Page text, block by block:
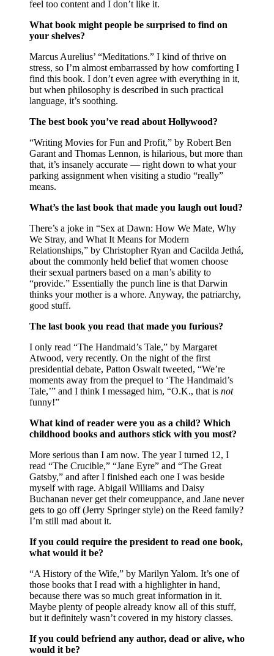
feel too content and I don’t like it.
What book might people be surprised to find on
your shelves?
Marcus Aurelius’ “Meditations.” I kind of thrive on
stress, so I’m almost embarrassed by how comforting I
find this book. I don’t even agree with everything in it,
but when philosophy is described in such practical
language, it’s soothing.
The best book you’ve read about Hollywood?
“Writing Movies for Fun and Profit,” by Robert Ben
Garant and Thomas Lennon, is hilarious, but more than
that, it’s insanely accurate — right down to what your
parking assignment when visiting a studio “really”
means.
What’s the last book that made you laugh out loud?
There’s a joke in “Sex at Dawn: How We Mate, Why
We Stray, and What It Means for Modern
Relationships,” by Christopher Ryan and Cacilda Jethá,
about the commonly held belief that women choose
their sexual partners based on a man’s ability to
“provide.” Essentially the punch line is that Darwin
thinks your mother is a whore. Anyway, the patriarchy,
good stuff.
The last book you read that made you furious?
I only read “The Handmaid’s Tale,” by Margaret
Atwood, very recently. On the night of the first
presidential debate, Patton Oswalt tweeted, “We’re
moments away from the prequel to ‘The Handmaid’s
Tale,’” and I think I messaged him, “O.K., that is not
funny!”
What kind of reader were you as a child? Which
childhood books and authors stick with you most?
More serious than I am now. The year I turned 12, I
read “The Crucible,” “Jane Eyre” and “The Great
Gatsby,” and after I finished each one I was beside
myself with rage. Abigail Williams and Daisy
Buchanan never get their comeuppance, and Jane never
gets to go off (Jerry Springer style) on the Reed family?
I’m still mad about it.
If you could require the president to read one book,
what would it be?
“A History of the Wife,” by Marilyn Yalom. It’s one of
those books that I read with a highlighter in hand,
because there was so much great information in it.
Maybe plenty of people already know all of this stuff,
but it definitely wasn’t covered in my history classes.
If you could befriend any author, dead or alive, who
would it be?